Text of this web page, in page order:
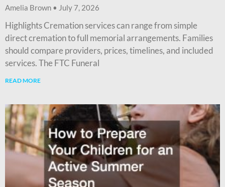
Amelia Brown July 7, 2026
Highlights Cremation services can range from simple
direct cremation to full memorial arrangements. Families
should compare providers, prices, timelines, and included
services. The FTC Funeral
READ MORE